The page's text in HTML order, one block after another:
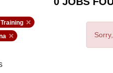
Training